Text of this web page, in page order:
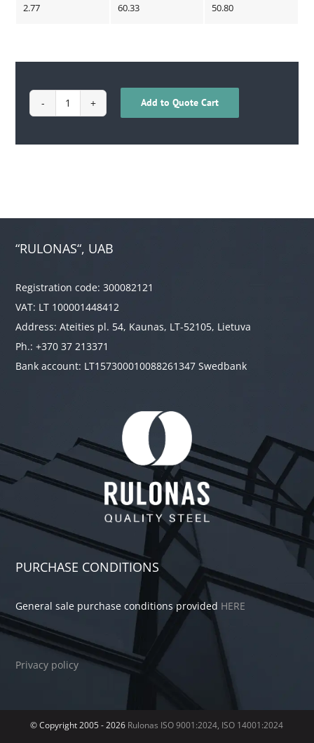
2.77
60.33
50.80
1709010100039
Add to Quote Cart
“RULONAS“, UAB
Registration code: 300082121
VAT: LT 100001448412
Address: Ateities pl. 54, Kaunas, LT-52105, Lietuva
Ph.: +370 37 213371
Bank account: LT157300010088261347 Swedbank
PURCHASE CONDITIONS
General sale purchase conditions provided HERE
Privacy policy
© Copyright 2005 -2026 Rulonas ISO 9001:2024, ISO 14001:2024